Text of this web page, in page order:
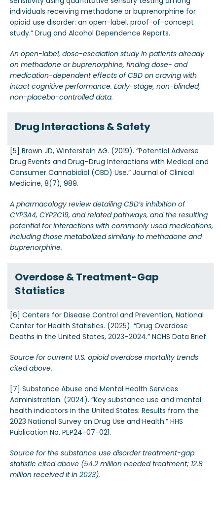
individuals receiving methadone or buprenorphine for
opioid use disorder: an open-label, proof-of-concept
study.” Drug and Alcohol Dependence Reports.
An open-label, dose-escalation study in patients already
on methadone or buprenorphine, finding dose- and
medication-dependent effects of CBD on craving with
intact cognitive performance. Early-stage, non-blinded,
non-placebo-controlled data.
Drug Interactions & Safety
[5] Brown JD, Winterstein AG. (2019). “Potential Adverse
Drug Events and Drug–Drug Interactions with Medical and
Consumer Cannabidiol (CBD) Use.” Journal of Clinical
Medicine, 8(7), 989.
A pharmacology review detailing CBD’s inhibition of
CYP3A4, CYP2C19, and related pathways, and the resulting
potential for interactions with commonly used medications,
including those metabolized similarly to methadone and
buprenorphine.
Overdose & Treatment-Gap
Statistics
[6] Centers for Disease Control and Prevention, National
Center for Health Statistics. (2025). “Drug Overdose
Deaths in the United States, 2023–2024.” NCHS Data Brief.
Source for current U.S. opioid overdose mortality trends
cited above.
[7] Substance Abuse and Mental Health Services
Administration. (2024). “Key substance use and mental
health indicators in the United States: Results from the
2023 National Survey on Drug Use and Health.” HHS
Publication No. PEP24-07-021.
Source for the substance use disorder treatment-gap
statistic cited above (54.2 million needed treatment; 12.8
million received it in 2023).